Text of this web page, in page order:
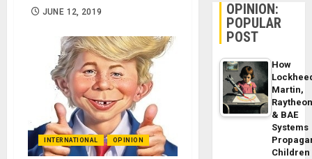
JUNE 12, 2019
INTERNATIONAL OPINION
OPINION:
POPULAR
POST
How
Martin,
& BAE
Systems
Children